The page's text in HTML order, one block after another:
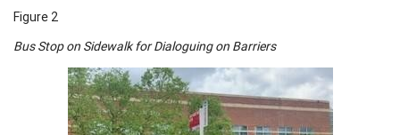
Figure 2
Bus Stop on Sidewalk for Dialoguing on Barriers